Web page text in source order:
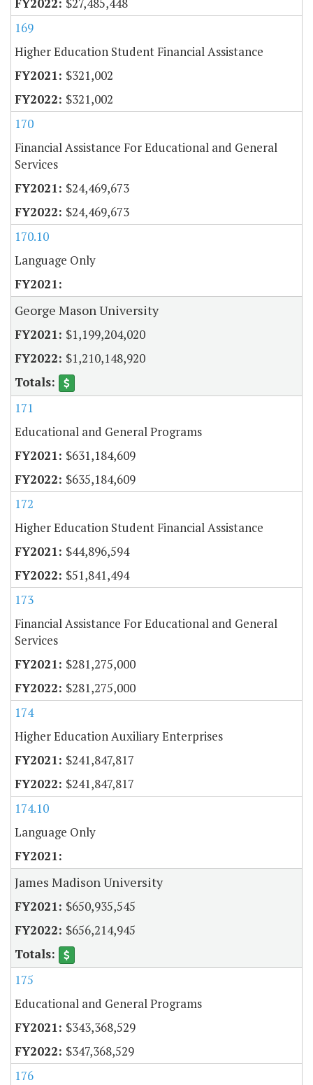
169
Higher Education Student Financial Assistance
$321,002
$321,002
170
Financial Assistance For Educational and General
Services
$24,469,673
$24,469,673
170.10
Language Only
George Mason University
$1,199,204,020
$1,210,148,920
171
Educational and General Programs
$631,184,609
$635,184,609
172
Higher Education Student Financial Assistance
$44,896,594
$51,841,494
173
Financial Assistance For Educational and General
Services
$281,275,000
$281,275,000
174
Higher Education Auxiliary Enterprises
$241,847,817
$241,847,817
174.10
Language Only
James Madison University
$650,935,545
$656,214,945
175
Educational and General Programs
$343,368,529
$347,368,529
176